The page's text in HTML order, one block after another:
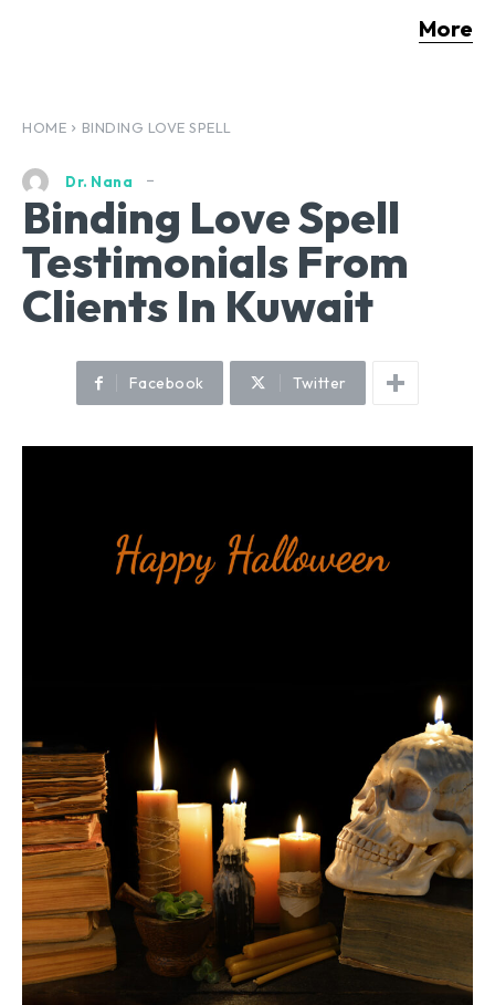
More
HOME BINDING LOVE SPELL
Dr. Nana
Binding Love Spell
Testimonials From
Clients In Kuwait
Facebook Twitter